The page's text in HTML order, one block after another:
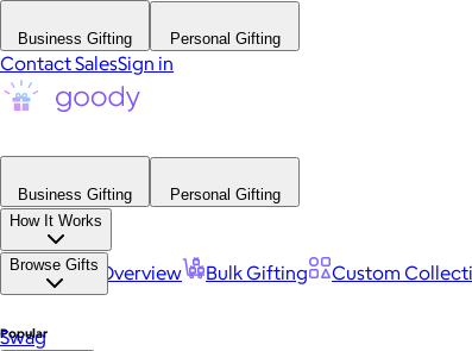
Business Gifting Personal Gifting
Contact SalesSign in
Business Gifting
Personal Gifting
How It Works
Platform Overview Bulk Gifting Custom
Browse Gifts
Popular
Swag